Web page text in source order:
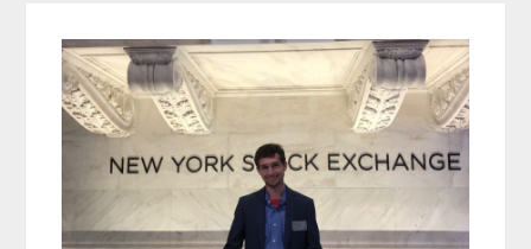
Sidebar